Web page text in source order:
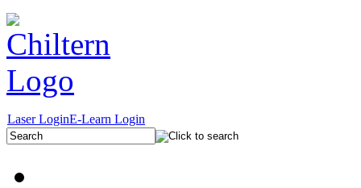
Laser LoginE-Learn Login